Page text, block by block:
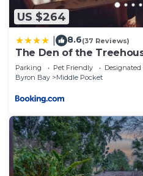
US $264
8.6(37 Reviews)
The Den of the
Parking Pet Friendly
Byron Bay
Middle Pocket